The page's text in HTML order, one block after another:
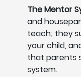
The Mentor
and
teach; they
your child,
that parents
system.